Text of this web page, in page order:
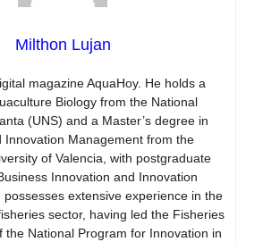
Milthon Lujan
magazine AquaHoy. He holds a
Biology from the National
(UNS) and a Master’s degree in
Innovation Management from the
of Valencia, with postgraduate
Innovation and Innovation
possesses extensive experience in the
sector, having led the Fisheries
the National Program for Innovation in